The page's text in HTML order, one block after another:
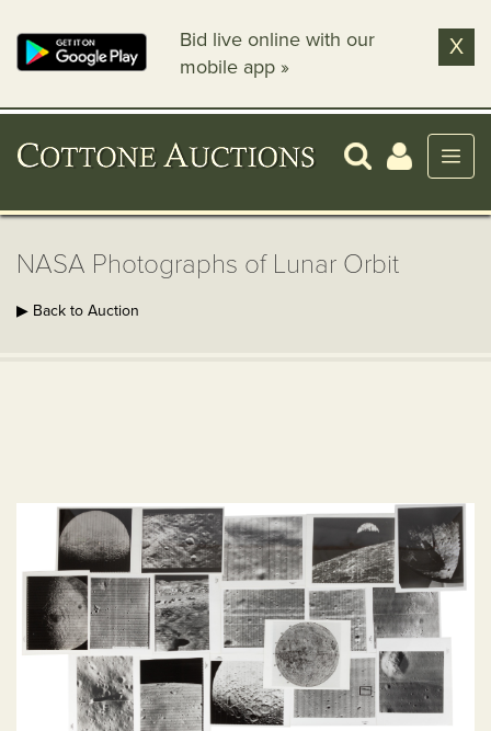
Bid live online with our
mobile app »
X
NASA Photographs of Lunar Orbit
▶ Back to Auction